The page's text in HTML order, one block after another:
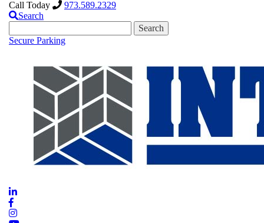
Call Today
973.589.2329
Search
for:
Secure Parking